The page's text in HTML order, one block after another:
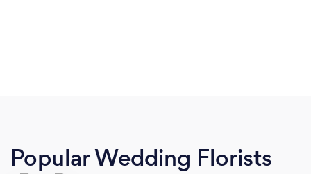
Popular Wedding Florists